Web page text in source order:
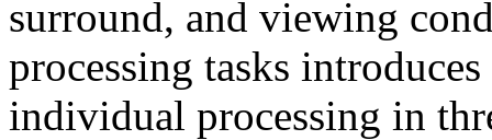
surround, and viewing
processing tasks
individual processing in